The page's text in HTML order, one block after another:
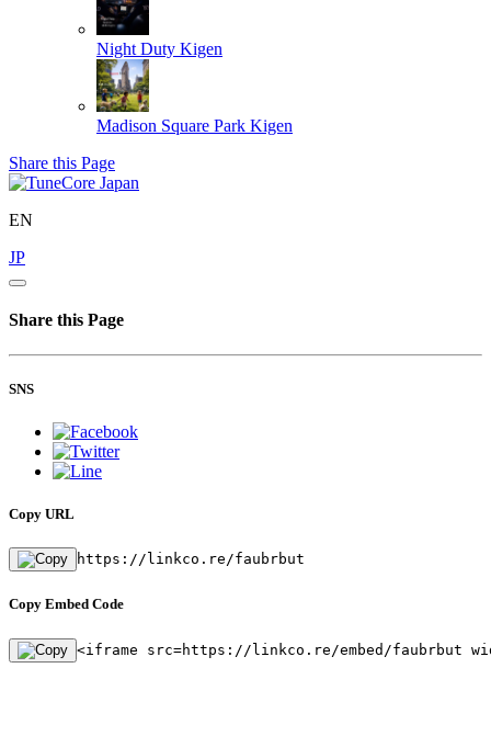
Night Duty Kigen
Madison Square Park Kigen
Share this Page
EN
JP
Share this Page
SNS
Copy URL
https://linkco.re/faubrbut
Copy Embed Code
<iframe src=https://linkco.re/embed/faubrbut